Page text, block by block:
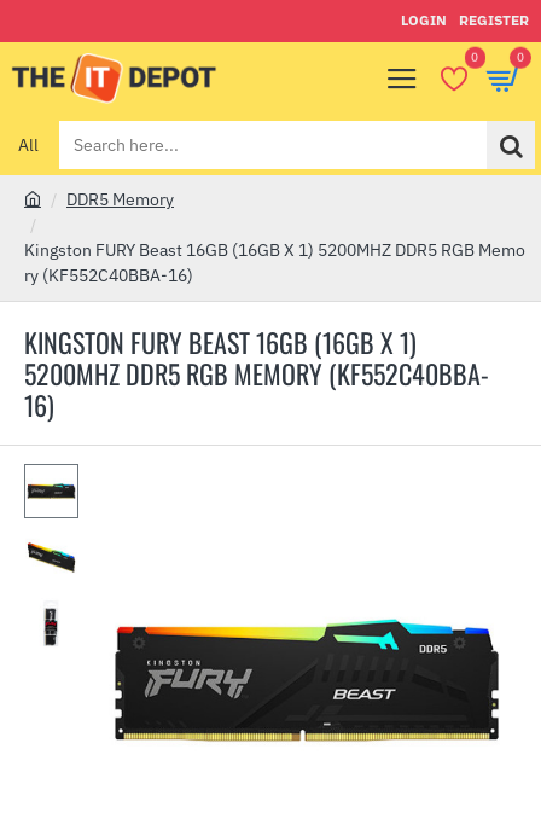
LOGIN REGISTER
0 0
All
Search
here...
KINGSTON FURY BEAST 16GB (16GB X 1)
5200MHZ DDR5 RGB MEMORY (KF552C40BBA-
16)
o
m
DDR5 Memory
Kingston FURY Beast 16GB (16GB X 1) 5200MHZ DDR5 RGB Memo
ry (KF552C40BBA-16)